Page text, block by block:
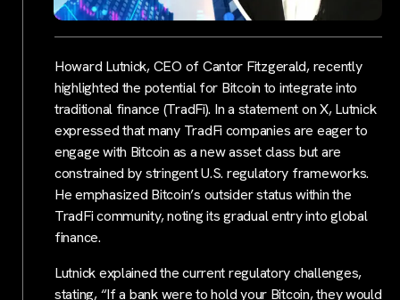
Howard Lutnick, CEO of Cantor Fitzgerald, recently
highlighted the potential for Bitcoin to integrate into
traditional finance (TradFi). In a statement on X, Lutnick
expressed that many TradFi companies are eager to
engage with Bitcoin as a new asset class but are
constrained by stringent U.S. regulatory frameworks.
He emphasized Bitcoin’s outsider status within the
TradFi community, noting its gradual entry into global
finance.
Lutnick explained the current regulatory challenges,
stating, “If a bank were to hold your Bitcoin, they would